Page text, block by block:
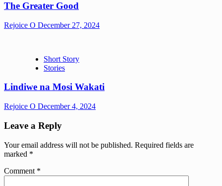
The Greater Good
Rejoice O December 27, 2024
Short Story
Stories
Lindiwe na Mosi Wakati
Rejoice O December 4, 2024
Leave a Reply
Your email address will not be published. Required fields are
marked *
Comment *